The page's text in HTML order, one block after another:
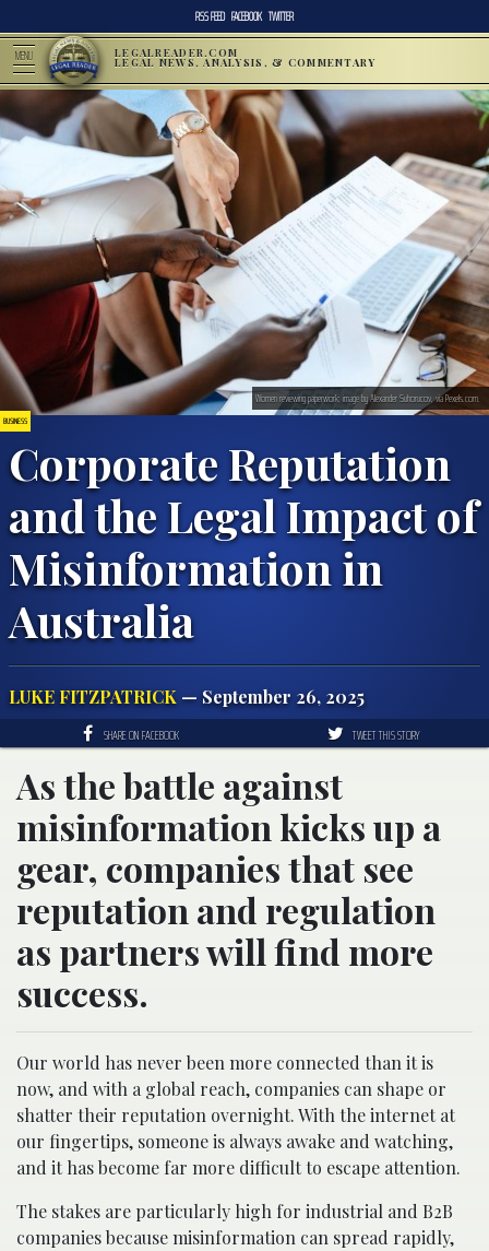
RSS FEED FACEBOOK TWITTER
MENU LEGALREADER.COM
LEGAL NEWS, ANALYSIS, & COMMENTARY
BUSINESS
Corporate Reputation
and the Legal Impact of
Misinformation in
Australia
LUKE FITZPATRICK — September 26, 2025
Women reviewing paperwork; image by Alexander Suhorucov, via Pexels.com.
SHARE ON FACEBOOK TWEET THIS STORY
As the battle against
misinformation kicks up a
gear, companies that see
reputation and regulation
as partners will find more
success.
Our world has never been more connected than it is
now, and with a global reach, companies can shape or
shatter their reputation overnight. With the internet at
our fingertips, someone is always awake and watching,
and it has become far more difficult to escape attention.
The stakes are particularly high for industrial and B2B
companies because misinformation can spread rapidly,